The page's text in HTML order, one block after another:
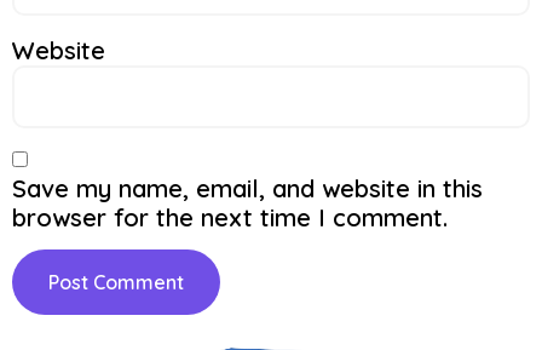
Website
Save my name, email, and website in this
browser for the next time I comment.